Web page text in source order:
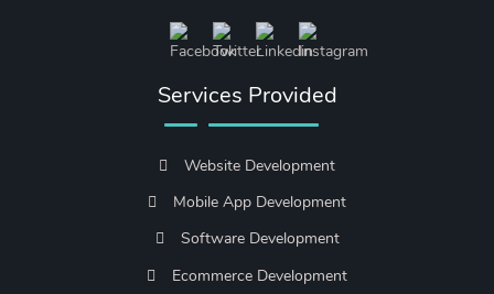
Services Provided
Website Development
Mobile App Development
Software Development
Ecommerce Development